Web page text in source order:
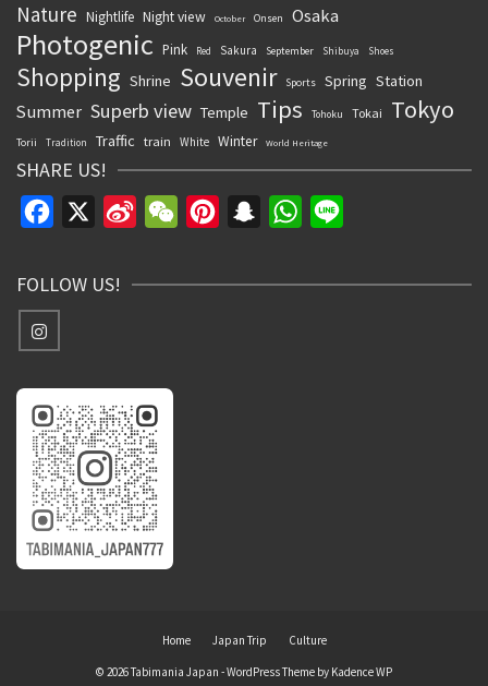
Nature Nightlife Night view October Onsen Osaka
Photogenic Pink Red Sakura September Shibuya Shoes
Shopping Shrine Souvenir Sports Spring Station
Summer Superb view Temple Tips Tohoku Tokai Tokyo
Torii Tradition Traffic train White Winter World Heritage
SHARE US!
Facebook
Sina
WeChatPinterestSnapchatWhatsApp
FOLLOW US!
Home Japan Trip Culture
© 2026 Tabimania Japan - WordPress Theme by Kadence WP